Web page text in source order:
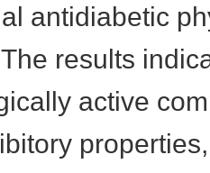
antidiabetic
results
active